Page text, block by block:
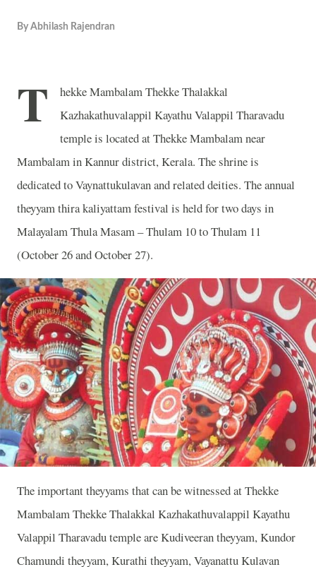
By Abhilash Rajendran
T
hekke Mambalam Thekke Thalakkal
Kazhakathuvalappil Kayathu Valappil Tharavadu
temple is located at Thekke Mambalam near
Mambalam in Kannur district, Kerala. The shrine is
dedicated to Vaynattukulavan and related deities. The annual
theyyam thira kaliyattam festival is held for two days in
Malayalam Thula Masam – Thulam 10 to Thulam 11
(October 26 and October 27).
The important theyyams that can be witnessed at Thekke
Mambalam Thekke Thalakkal Kazhakathuvalappil Kayathu
Valappil Tharavadu temple are Kudiveeran theyyam, Kundor
Chamundi theyyam, Kurathi theyyam, Vayanattu Kulavan